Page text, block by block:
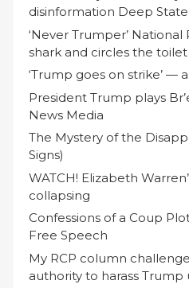
disinformation Deep
‘Never Trumper’
shark and circles the toilet
‘Trump goes on strike’ —
President Trump plays
News Media
The Mystery of the
Signs)
WATCH! Elizabeth
collapsing
Confessions of a Coup
Free Speech
My RCP column
authority to harass Trump